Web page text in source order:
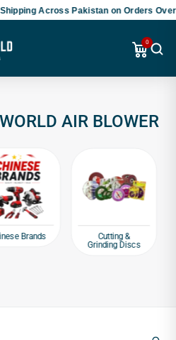
Across Pakistan on Orders Over
0
AIR BLOWER
Brands
Cutting &
Grinding Discs